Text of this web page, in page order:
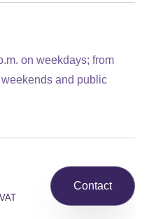
on weekdays; from
and public
Contact